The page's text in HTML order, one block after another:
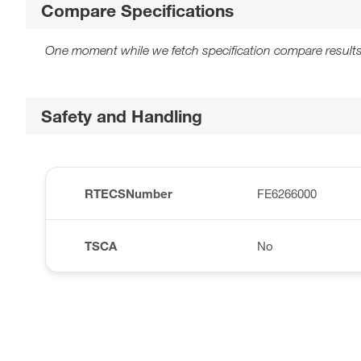
Compare Specifications
One moment while we fetch specification compare
Safety and Handling
RTECSNumber FE6266000
TSCA No